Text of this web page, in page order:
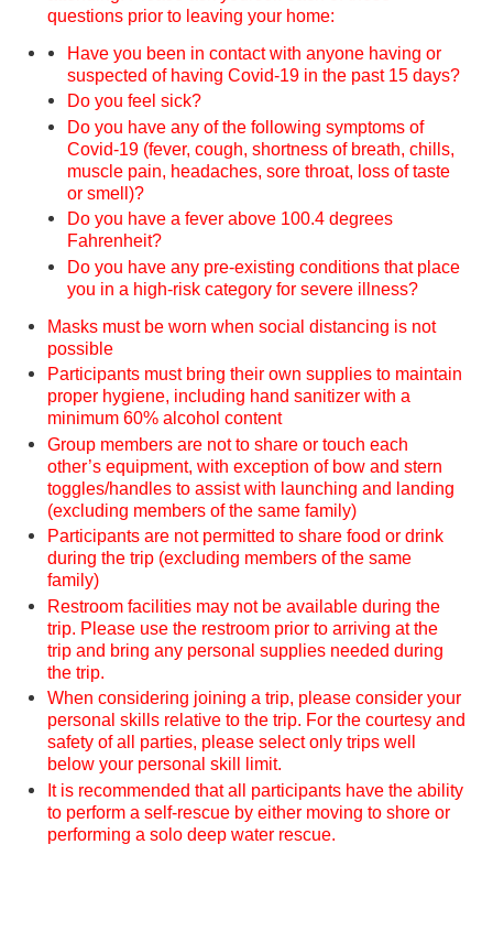
questions prior to leaving your home:
Have you been in contact with anyone having or
suspected of having Covid-19 in the past 15 days?
Do you feel sick?
Do you have any of the following symptoms of
Covid-19 (fever, cough, shortness of breath, chills,
muscle pain, headaches, sore throat, loss of taste
or smell)?
Do you have a fever above 100.4 degrees
Fahrenheit?
Do you have any pre-existing conditions that place
you in a high-risk category for severe illness?
Masks must be worn when social distancing is not
possible
Participants must bring their own supplies to maintain
proper hygiene, including hand sanitizer with a
minimum 60% alcohol content
Group members are not to share or touch each
other’s equipment, with exception of bow and stern
toggles/handles to assist with launching and landing
(excluding members of the same family)
Participants are not permitted to share food or drink
during the trip (excluding members of the same
family)
Restroom facilities may not be available during the
trip. Please use the restroom prior to arriving at the
trip and bring any personal supplies needed during
the trip.
When considering joining a trip, please consider your
personal skills relative to the trip. For the courtesy and
safety of all parties, please select only trips well
below your personal skill limit.
It is recommended that all participants have the ability
to perform a self-rescue by either moving to shore or
performing a solo deep water rescue.